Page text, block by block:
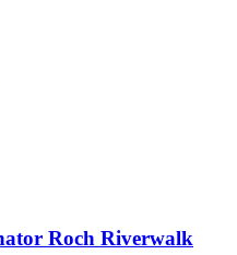
Roch Riverwalk